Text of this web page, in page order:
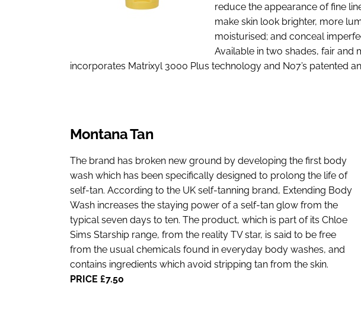
reduce the appearance of fine
make skin look brighter, more
moisturised; and conceal
Available in two shades, fair and
incorporates Matrixyl 3000 Plus technology and No7’s patented
Montana Tan
The brand has broken new ground by developing the first body
wash which has been specifically designed to prolong the life of
self-tan. According to the UK self-tanning brand, Extending Body
Wash increases the staying power of a self-tan glow from the
typical seven days to ten. The product, which is part of its Chloe
Sims Starship range, from the reality TV star, is said to be free
from the usual chemicals found in everyday body washes, and
contains ingredients which avoid stripping tan from the skin.
PRICE £7.50